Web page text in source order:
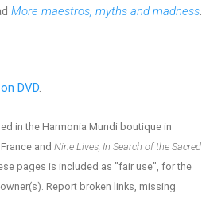
More maestros, myths and madness
DVD
in the Harmonia Mundi boutique in
and Nine Lives, In Search of the Sacred
pages is included as "fair use", for the
Report broken links, missing